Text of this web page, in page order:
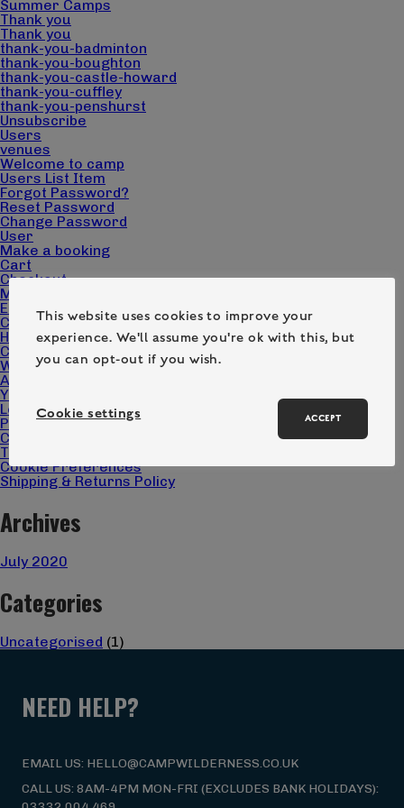
Summer Camps
Thank you
Thank you
thank-you-badminton
thank-you-boughton
thank-you-castle-howard
thank-you-cuffley
thank-you-penshurst
Unsubscribe
Users
venues
Welcome to camp
Users List Item
Forgot Password?
Reset Password
Change Password
User
Make a booking
Cart
Checkout
My account
Edit Campers
Camp Pack Downloads
Home page – Camp Wilderness
Contact
What we do
About us
Your questions answered
Locations
Privacy Policy
Christmas Gift 2025 Terms & Conditions
Terms & Conditions
Cookie Preferences
Shipping & Returns Policy
Archives
July 2020
Categories
Uncategorised (1)
NEED HELP?
EMAIL US: HELLO@CAMPWILDERNESS.CO.UK
CALL US: 8AM-4PM MON-FRI (EXCLUDES BANK HOLIDAYS):
This website uses cookies to improve your
experience. We'll assume you're ok with this, but
you can opt-out if you wish.
Cookie settings ACCEPT